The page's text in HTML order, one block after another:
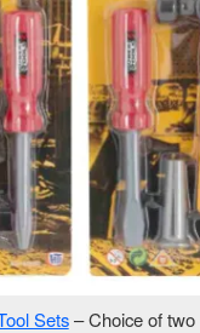
Sets– Choice of two